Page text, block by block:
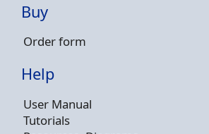
Buy
Order form
Help
User Manual
Tutorials